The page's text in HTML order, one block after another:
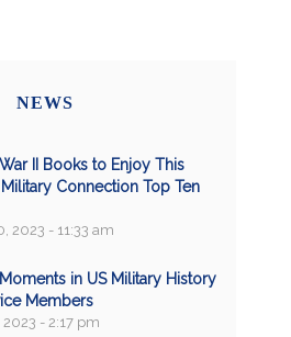
NEWS
II Books to Enjoy This
Connection Top Ten
2023 - 11:33 am
in US Military History
Members
- 2:17 pm